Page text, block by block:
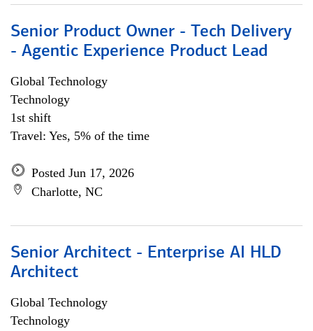
Senior Product Owner - Tech Delivery
- Agentic Experience Product Lead
Global Technology
Technology
1st shift
Travel: Yes, 5% of the time
Posted Jun 17, 2026
Charlotte, NC
Senior Architect - Enterprise AI HLD
Architect
Global Technology
Technology